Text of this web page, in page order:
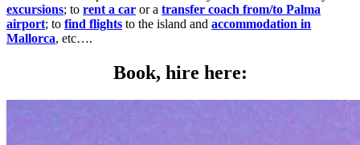
excursions; to rent a car or a transfer coach from/to Palma
airport; to find flights to the island and accommodation in
Mallorca, etc….
Book, hire here: